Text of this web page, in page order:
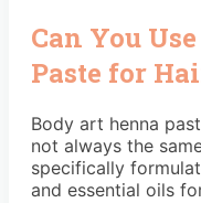
Can You
Paste for
Body art henna
not always the
specifically
and essential oils